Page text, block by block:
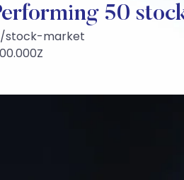
50
stock-market